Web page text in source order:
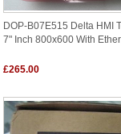
DOP-B07E515 Delta HMI
7" Inch 800x600 With
£265.00